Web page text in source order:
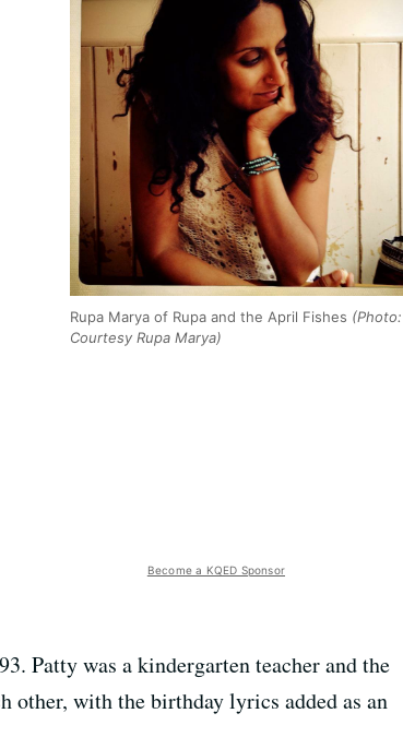
Rupa Marya of Rupa and the April Fishes (Photo:
Courtesy Rupa Marya)
Become a KQED Sponsor
Patty was a kindergarten teacher and the
other, with the birthday lyrics added as an